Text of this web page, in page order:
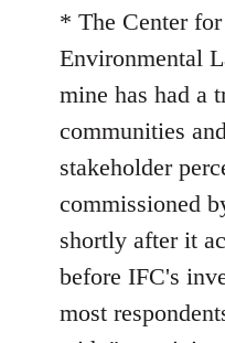
* The Center
Environmental
mine has had a
communities
stakeholder
commissioned
shortly after it
before IFC's
most